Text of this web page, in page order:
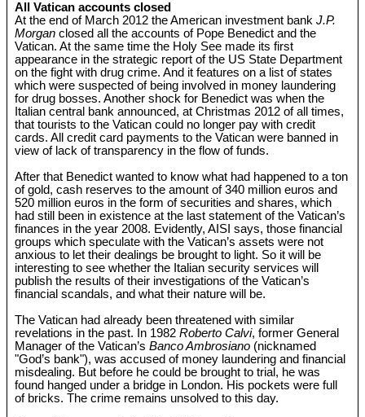
All Vatican accounts closed
At the end of March 2012 the American investment bankJ.P.
Morgan closed all the accounts of Pope Benedict and the
Vatican. At the same time the Holy See made its first
appearance in the strategic report of the US State Department
on the fight with drug crime. And it features on a list of states
which were suspected of being involved in money laundering
for drug bosses. Another shock for Benedict was when the
Italian central bank announced, at Christmas 2012 of all times,
that tourists to the Vatican could no longer pay with credit
cards. All credit card payments to the Vatican were banned in
view of lack of transparency in the flow of funds.
After that Benedict wanted to know what had happened to a ton
of gold, cash reserves to the amount of 340 million euros and
520 million euros in the form of securities and shares, which
had still been in existence at the last statement of the Vatican’s
finances in the year 2008. Evidently, AISI says, those financial
groups which speculate with the Vatican’s assets were not
anxious to let their dealings be brought to light. So it will be
interesting to see whether the Italian security services will
publish the results of their investigations of the Vatican’s
financial scandals, and what their nature will be.
The Vatican had already been threatened with similar
revelations in the past. In 1982Roberto Calvi, former General
Manager of the Vatican’sBanco Ambrosiano (nicknamed
"God’s bank"), was accused of money laundering and financial
misdealing. But before he could be brought to trial, he was
found hanged under a bridge in London. His pockets were full
of bricks. The crime remains unsolved to this day.